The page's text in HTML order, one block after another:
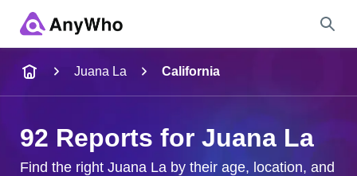
City & State
Juana La California
92 Reports for Juana La
Find the right Juana La by their age, location, and